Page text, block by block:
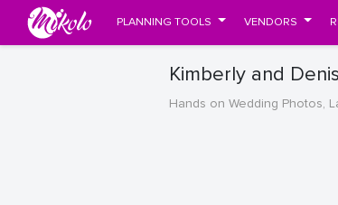
PLANNING TOOLS VENDORS
Kimberly and
Hands on Wedding Photos,